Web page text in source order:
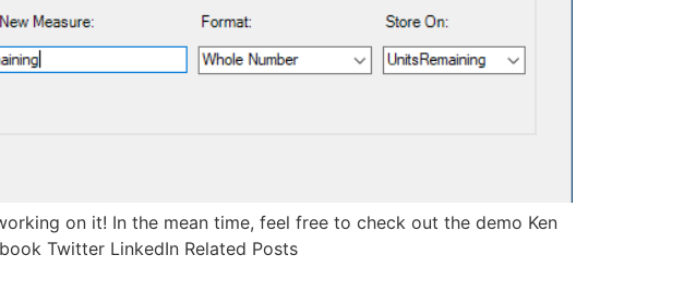
on it! In the mean time, feel free to check out the demo Ken
Twitter LinkedIn Related Posts